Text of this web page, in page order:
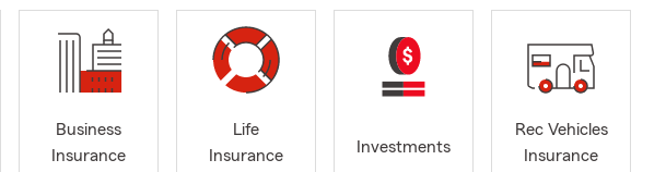
Business
Insurance
Life
Insurance
Investments
Rec Vehicles
Insurance